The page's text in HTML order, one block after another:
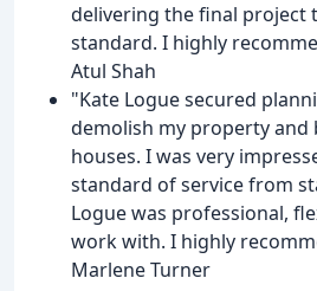
delivering the final project
standard. I highly
Atul Shah
"Kate Logue secured
demolish my property and
houses. I was very
standard of service from
Logue was professional,
work with. I highly
Marlene Turner